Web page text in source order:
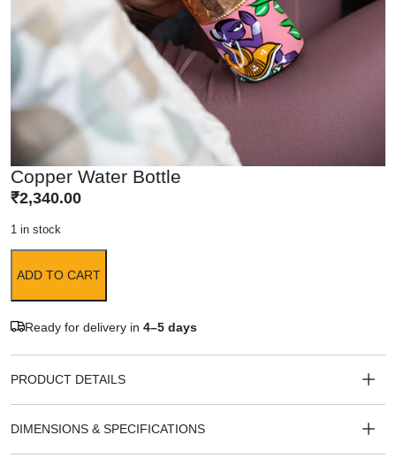
Copper Water Bottle
₹2,340.00
1 in stock
ADD TO CART
Ready for delivery in 4–5 days
PRODUCT DETAILS
DIMENSIONS & SPECIFICATIONS